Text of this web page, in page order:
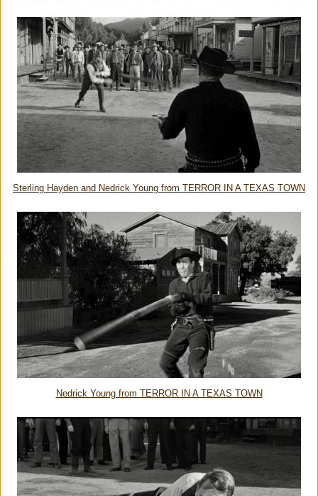
Sterling Hayden and Nedrick Young from TERROR IN A TEXAS TOWN
Nedrick Young from TERROR IN A TEXAS TOWN